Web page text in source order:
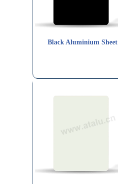
Black Aluminium Sheet